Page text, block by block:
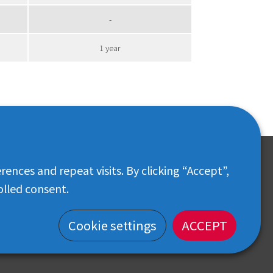
-
1 year
Customer Center: 02-018-6102
iris-thailand.official@irisohyama.co.jp
and repeat visits. By clicking “Accept”,
consent.
Cookie settings ACCEPT